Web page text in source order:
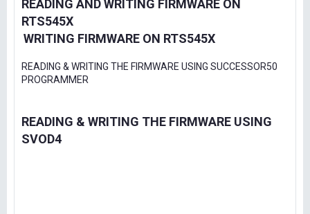
READING AND WRITING FIRMWARE ON
RTS545X
WRITING FIRMWARE ON RTS545X
READING & WRITING THE FIRMWARE USING SUCCESSOR50
PROGRAMMER
READING & WRITING THE FIRMWARE USING
SVOD4